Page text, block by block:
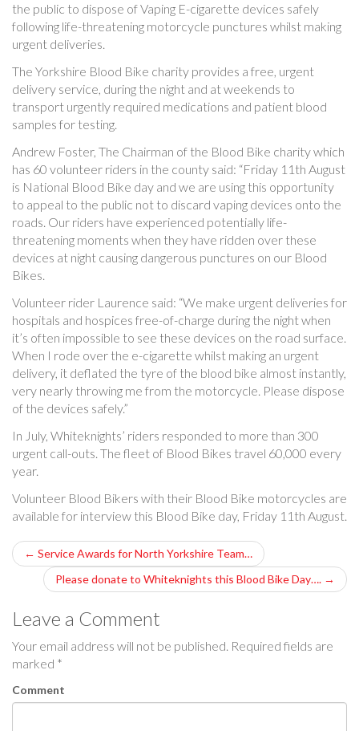
the public to dispose of Vaping E-cigarette devices safely
following life-threatening motorcycle punctures whilst making
urgent deliveries.
The Yorkshire Blood Bike charity provides a free, urgent
delivery service, during the night and at weekends to
transport urgently required medications and patient blood
samples for testing.
Andrew Foster, The Chairman of the Blood Bike charity which
has 60 volunteer riders in the county said: “Friday 11th August
is National Blood Bike day and we are using this opportunity
to appeal to the public not to discard vaping devices onto the
roads. Our riders have experienced potentially life-
threatening moments when they have ridden over these
devices at night causing dangerous punctures on our Blood
Bikes.
Volunteer rider Laurence said: “We make urgent deliveries for
hospitals and hospices free-of-charge during the night when
it’s often impossible to see these devices on the road surface.
When I rode over the e-cigarette whilst making an urgent
delivery, it deflated the tyre of the blood bike almost instantly,
very nearly throwing me from the motorcycle. Please dispose
of the devices safely.”
In July, Whiteknights’ riders responded to more than 300
urgent call-outs. The fleet of Blood Bikes travel 60,000 every
year.
Volunteer Blood Bikers with their Blood Bike motorcycles are
available for interview this Blood Bike day, Friday 11th August.
P
s
t
n
a
← Service Awards for North Yorkshire Team…
Please donate to Whiteknights this Blood Bike Day…. →
Leave a Comment
Your email address will not be published. Required fields are
marked *
Comment